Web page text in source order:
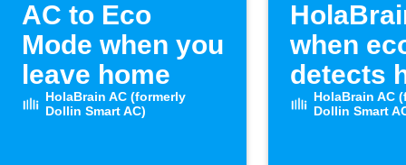
AC to Eco
Mode when you
leave home
HolaBrain AC (formerly
Dollin Smart AC)
when
detects
humidity
HolaBrain AC
Dollin Smart